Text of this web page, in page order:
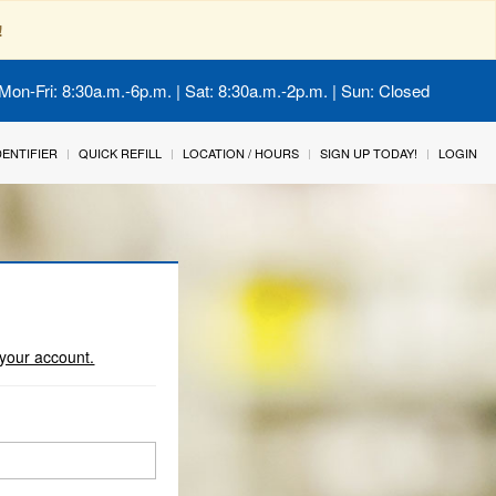
Fri: 8:30a.m.-6p.m. | Sat: 8:30a.m.-2p.m. | Sun: Closed
QUICK REFILL LOCATION / HOURS SIGN UP TODAY! LOGIN
account.